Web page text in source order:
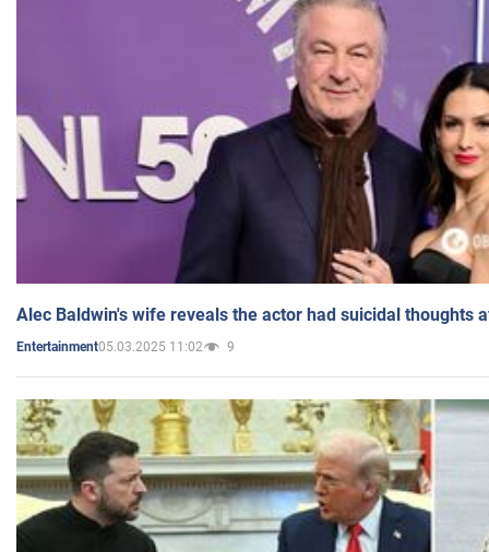
Alec Baldwin's wife reveals the actor had suicidal thoughts
Entertainment05.03.2025 11:02 9